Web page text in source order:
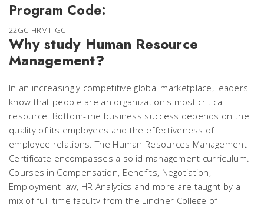
Program Code:
22GC-HRMT-GC
Why study Human Resource
Management?
In an increasingly competitive global marketplace, leaders
know that people are an organization's most critical
resource. Bottom-line business success depends on the
quality of its employees and the effectiveness of
employee relations. The Human Resources Management
Certificate encompasses a solid management curriculum.
Courses in Compensation, Benefits, Negotiation,
Employment law, HR Analytics and more are taught by a
mix of full-time faculty from the Lindner College of